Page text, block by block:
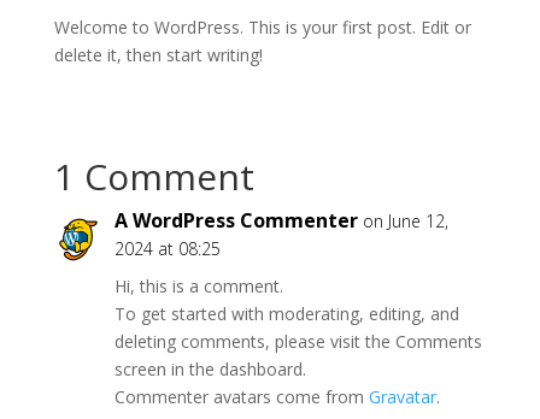
Welcome to WordPress. This is your first post. Edit or
delete it, then start writing!
1 Comment
A WordPress Commenter on June 12,
2024 at 08:25
Hi, this is a comment.
To get started with moderating, editing, and
deleting comments, please visit the Comments
screen in the dashboard.
Commenter avatars come from Gravatar.